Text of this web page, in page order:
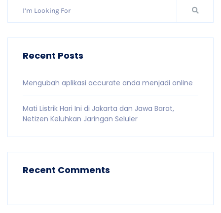
Recent Posts
Mengubah aplikasi accurate anda menjadi online
Mati Listrik Hari Ini di Jakarta dan Jawa Barat,
Netizen Keluhkan Jaringan Seluler
Recent Comments